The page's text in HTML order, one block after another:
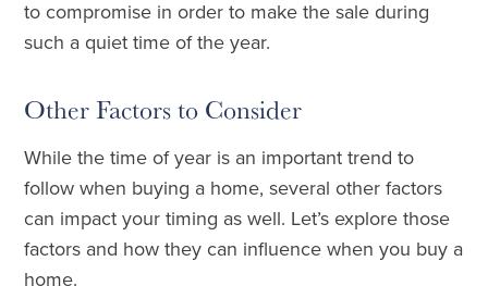
to compromise in order to make the sale during
such a quiet time of the year.
Other Factors to Consider
While the time of year is an important trend to
follow when buying a home, several other factors
can impact your timing as well. Let’s explore those
factors and how they can influence when you buy a
home.